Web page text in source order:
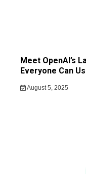
Meet OpenAI’s
Everyone Can
August 5, 2025